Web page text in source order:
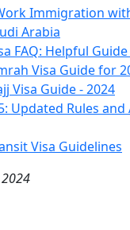
Immigration
Arabia
FAQ: Helpful
Visa Guide for
Visa Guide - 2024
Updated Rules
Visa Guidelines